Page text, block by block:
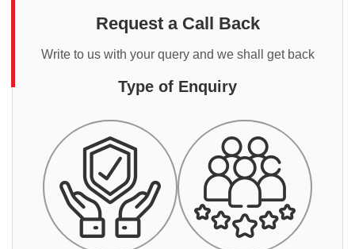
Request a Call Back
Write to us with your query and we shall get back
Type of Enquiry